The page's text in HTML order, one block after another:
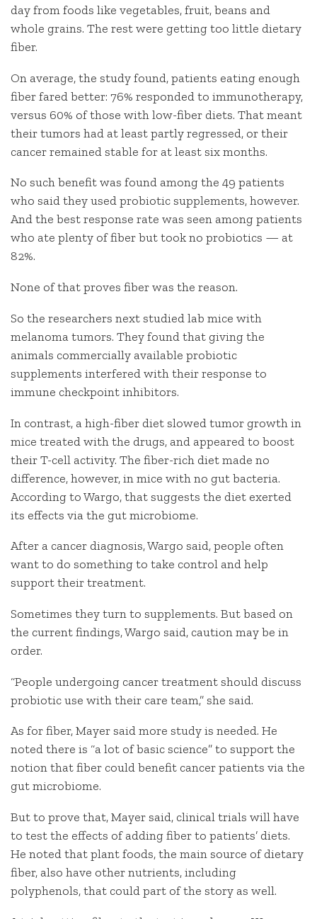
day from foods like vegetables, fruit, beans and
whole grains. The rest were getting too little dietary
fiber.
On average, the study found, patients eating enough
fiber fared better: 76% responded to immunotherapy,
versus 60% of those with low-fiber diets. That meant
their tumors had at least partly regressed, or their
cancer remained stable for at least six months.
No such benefit was found among the 49 patients
who said they used probiotic supplements, however.
And the best response rate was seen among patients
who ate plenty of fiber but took no probiotics — at
82%.
None of that proves fiber was the reason.
So the researchers next studied lab mice with
melanoma tumors. They found that giving the
animals commercially available probiotic
supplements interfered with their response to
immune checkpoint inhibitors.
In contrast, a high-fiber diet slowed tumor growth in
mice treated with the drugs, and appeared to boost
their T-cell activity. The fiber-rich diet made no
difference, however, in mice with no gut bacteria.
According to Wargo, that suggests the diet exerted
its effects via the gut microbiome.
After a cancer diagnosis, Wargo said, people often
want to do something to take control and help
support their treatment.
Sometimes they turn to supplements. But based on
the current findings, Wargo said, caution may be in
order.
“People undergoing cancer treatment should discuss
probiotic use with their care team,” she said.
As for fiber, Mayer said more study is needed. He
noted there is “a lot of basic science” to support the
notion that fiber could benefit cancer patients via the
gut microbiome.
But to prove that, Mayer said, clinical trials will have
to test the effects of adding fiber to patients’ diets.
He noted that plant foods, the main source of dietary
fiber, also have other nutrients, including
polyphenols, that could part of the story as well.